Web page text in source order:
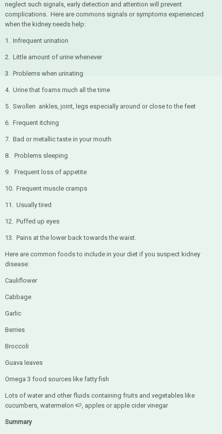
neglect such signals, early detection and attention will prevent
complications. Here are commons signals or symptoms experienced
when the kidney needs help:
1. Infrequent urination
2. Little amount of urine whenever
3. Problems when urinating
4. Urine that foams much all the time
5. Swollen ankles, joint, legs especially around or close to the feet
6. Frequent itching
7. Bad or metallic taste in your mouth
8. Problems sleeping
9. Frequent loss of appetite
10. Frequent muscle cramps
11. Usually tired
12. Puffed up eyes
13. Pains at the lower back towards the waist.
Here are common foods to include in your diet if you suspect kidney
disease:
Cauliflower
Cabbage
Garlic
Berries
Broccoli
Guava leaves
Omega 3 food sources like fatty fish
Lots of water and other fluids containing fruits and vegetables like
cucumbers, watermelon 🍉, apples or apple cider vinegar
Summary